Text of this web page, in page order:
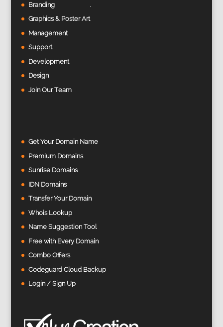
Branding
Graphics & Poster Art
Management
Support
Development
Design
Join Our Team
Get Your Domain Name
Premium Domains
Sunrise Domains
IDN Domains
Transfer Your Domain
Whois Lookup
Name Suggestion Tool
Free with Every Domain
Combo Offers
Codeguard Cloud Backup
Login / Sign Up